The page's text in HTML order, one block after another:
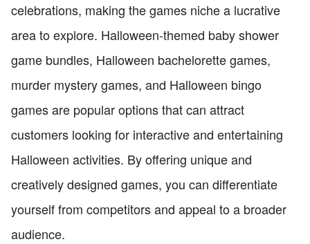
celebrations, making the games niche a lucrative
area to explore. Halloween-themed baby shower
game bundles, Halloween bachelorette games,
murder mystery games, and Halloween bingo
games are popular options that can attract
customers looking for interactive and entertaining
Halloween activities. By offering unique and
creatively designed games, you can differentiate
yourself from competitors and appeal to a broader
audience.